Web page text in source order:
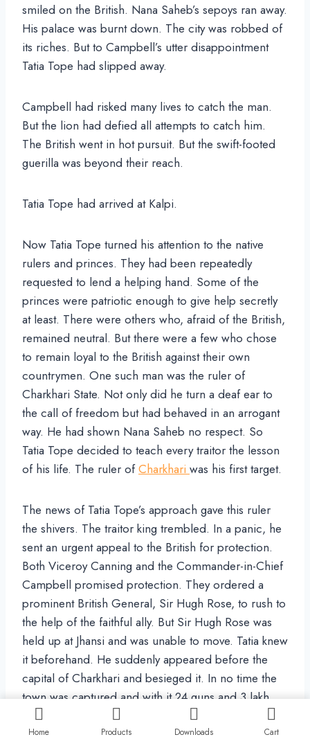
smiled on the British. Nana Saheb’s sepoys ran away.
His palace was burnt down. The city was robbed of
its riches. But to Campbell’s utter disappointment
Tatia Tope had slipped away.
Campbell had risked many lives to catch the man.
But the lion had defied all attempts to catch him.
The British went in hot pursuit. But the swift-footed
guerilla was beyond their reach.
Tatia Tope had arrived at Kalpi.
Now Tatia Tope turned his attention to the native
rulers and princes. They had been repeatedly
requested to lend a helping hand. Some of the
princes were patriotic enough to give help secretly
at least. There were others who, afraid of the British,
remained neutral. But there were a few who chose
to remain loyal to the British against their own
countrymen. One such man was the ruler of
Charkhari State. Not only did he turn a deaf ear to
the call of freedom but had behaved in an arrogant
way. He had shown Nana Saheb no respect. So
Tatia Tope decided to teach every traitor the lesson
of his life. The ruler ofCharkhari was his first target.
The news of Tatia Tope’s approach gave this ruler
the shivers. The traitor king trembled. In a panic, he
sent an urgent appeal to the British for protection.
Both Viceroy Canning and the Commander-in-Chief
Campbell promised protection. They ordered a
prominent British General, Sir Hugh Rose, to rush to
the help of the faithful ally. But Sir Hugh Rose was
held up at Jhansi and was unable to move. Tatia knew
it beforehand. He suddenly appeared before the
capital of Charkhari and besieged it. In no time the
town was captured and with it 24 guns and 3 lakh
rupees. The traitors had a lesson to learn that the
promise and the pledges of even the Viceroy and
Home Products Downloads Cart